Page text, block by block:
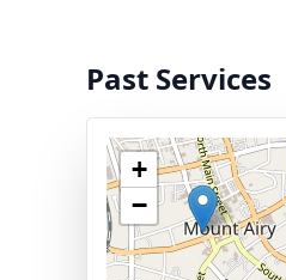
Past Services
+
−